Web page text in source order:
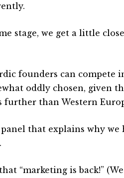
stage, we get a little
founders can compete
oddly chosen, given
further than Western
that explains why we
“marketing is back!”